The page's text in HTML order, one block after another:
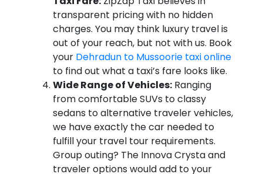
transparent pricing with no hidden
charges. You may think luxury travel is
out of your reach, but not with us. Book
your Dehradun to Mussoorie taxi online
to find out what a taxi’s fare looks like.
Wide Range of Vehicles: Ranging
from comfortable SUVs to classy
sedans to alternative traveler vehicles,
we have exactly the car needed to
fulfill your travel tour requirements.
Group outing? The Innova Crysta and
traveler options would add to your